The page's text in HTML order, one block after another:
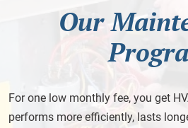
Our
For one low monthly fee, you get
performs more efficiently, lasts